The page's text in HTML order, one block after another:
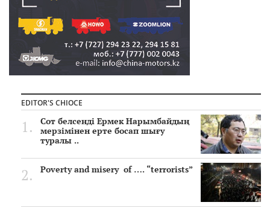
EDITOR'S CHIOCE
Сот белсенді Ермек Нарымбайдың
мерзімінен ерте босап шығу
туралы ..
Poverty and misery of …. “terrorists”